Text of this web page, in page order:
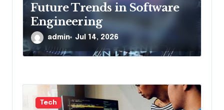
Future Trends in Software
Engineering
admin Jul 14, 2026
Tech